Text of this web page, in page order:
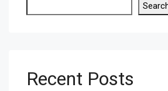
Recent Posts